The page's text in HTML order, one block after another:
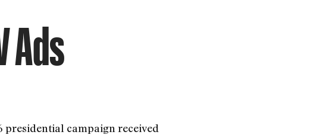
Ads
presidential campaign received